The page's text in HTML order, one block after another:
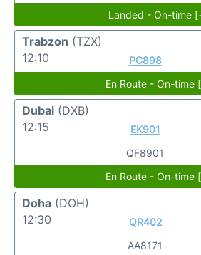
Landed - On-time
Trabzon (TZX)
12:10
PC898
En Route - On-time
Dubai (DXB)
12:15
EK901
QF8901
En Route - On-time
Doha (DOH)
12:30
QR402
AA8171